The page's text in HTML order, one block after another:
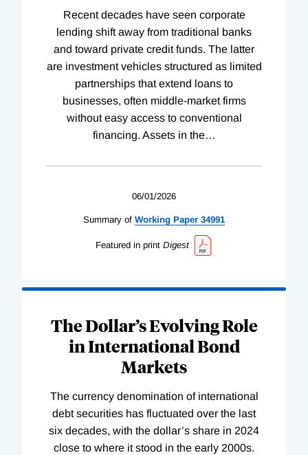
Recent decades have seen corporate
lending shift away from traditional banks
and toward private credit funds. The latter
are investment vehicles structured as limited
partnerships that extend loans to
businesses, often middle-market firms
without easy access to conventional
financing. Assets in the…
06/01/2026
Summary of Working Paper 34991
Featured in print Digest
The Dollar’s Evolving Role
in International Bond
Markets
The currency denomination of international
debt securities has fluctuated over the last
six decades, with the dollar’s share in 2024
close to where it stood in the early 2000s.